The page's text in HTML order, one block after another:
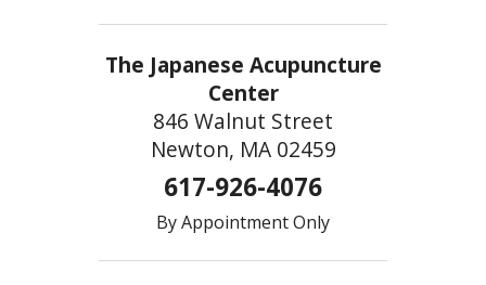
The Japanese Acupuncture
Center
846 Walnut Street
Newton, MA 02459
617-926-4076
By Appointment Only